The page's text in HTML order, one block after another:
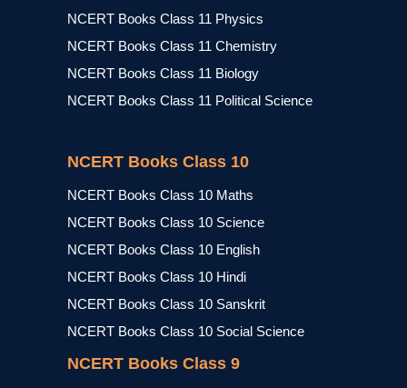
NCERT Books Class 11 Physics
NCERT Books Class 11 Chemistry
NCERT Books Class 11 Biology
NCERT Books Class 11 Political Science
NCERT Books Class 10
NCERT Books Class 10 Maths
NCERT Books Class 10 Science
NCERT Books Class 10 English
NCERT Books Class 10 Hindi
NCERT Books Class 10 Sanskrit
NCERT Books Class 10 Social Science
NCERT Books Class 9